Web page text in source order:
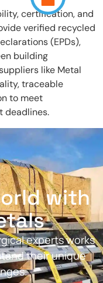
certification, and
verified recycled
(EPDs),
building
like Metal
traceable
to meet
deadlines.
with
experts works
their unique